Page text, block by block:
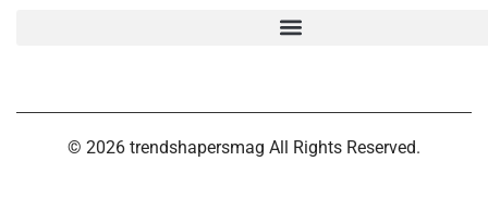
© 2026 trendshapersmag All Rights Reserved.